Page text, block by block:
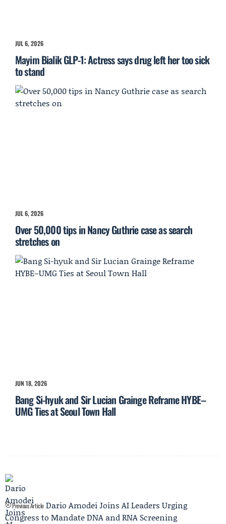
JUL 6, 2026
Mayim Bialik GLP-1: Actress says drug left her too sick
to stand
JUL 6, 2026
Over 50,000 tips in Nancy Guthrie case as search
stretches on
JUN 18, 2026
Bang Si-hyuk and Sir Lucian Grainge Reframe HYBE–
UMG Ties at Seoul Town Hall
Previous Article Dario Amodei Joins AI Leaders Urging
Congress to Mandate DNA and RNA Screening